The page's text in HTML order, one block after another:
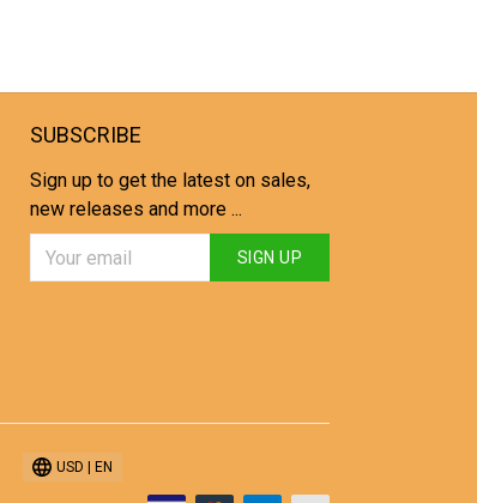
SUBSCRIBE
Sign up to get the latest on sales,
new releases and more ...
SIGN UP
USD | EN